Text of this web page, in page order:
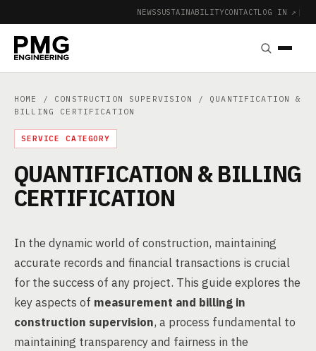
NEWSSUSTAINABILITYCONTACTLOG IN ↗ |
HOME / CONSTRUCTION SUPERVISION
/ QUANTIFICATION &
BILLING CERTIFICATION
SERVICE CATEGORY
QUANTIFICATION & BILLING
CERTIFICATION
In the dynamic world of construction, maintaining
accurate records and financial transactions is crucial
for the success of any project. This guide explores the
key aspects of measurement and billing in
construction supervision, a process fundamental to
maintaining transparency and fairness in the